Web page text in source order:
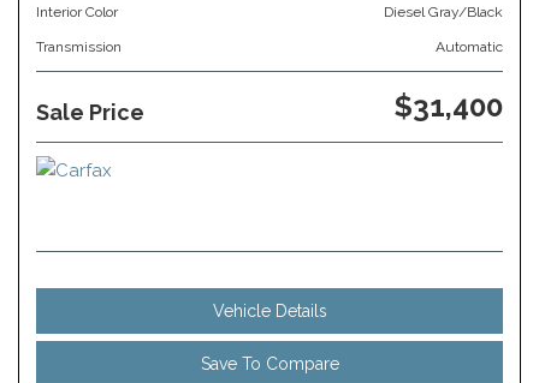
Interior Color Diesel Gray/Black
Transmission Automatic
Sale Price $31,400
Vehicle Details
Save To Compare